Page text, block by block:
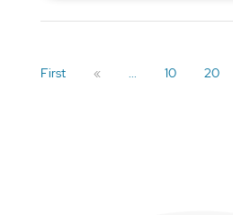
First
« 10 20